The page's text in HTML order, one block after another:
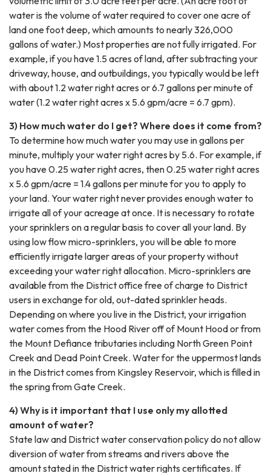
water is the volume of water required to cover one acre of
land one foot deep, which amounts to nearly 326,000
gallons of water.) Most properties are not fully irrigated. For
example, if you have 1.5 acres of land, after subtracting your
driveway, house, and outbuildings, you typically would be left
with about 1.2 water right acres or 6.7 gallons per minute of
water (1.2 water right acres x 5.6 gpm/acre = 6.7 gpm).
3) How much water do I get? Where does it come from?
To determine how much water you may use in gallons per
minute, multiply your water right acres by 5.6. For example, if
you have 0.25 water right acres, then 0.25 water right acres
x 5.6 gpm/acre = 1.4 gallons per minute for you to apply to
your land. Your water right never provides enough water to
irrigate all of your acreage at once. It is necessary to rotate
your sprinklers on a regular basis to cover all your land. By
using low flow micro-sprinklers, you will be able to more
efficiently irrigate larger areas of your property without
exceeding your water right allocation. Micro-sprinklers are
available from the District office free of charge to District
users in exchange for old, out-dated sprinkler heads.
Depending on where you live in the District, your irrigation
water comes from the Hood River off of Mount Hood or from
the Mount Defiance tributaries including North Green Point
Creek and Dead Point Creek. Water for the uppermost lands
in the District comes from Kingsley Reservoir, which is filled in
the spring from Gate Creek.
4) Why is it important that I use only my allotted
amount of water?
State law and District water conservation policy do not allow
diversion of water from streams and rivers above the
amount stated in the District water rights certificates. If